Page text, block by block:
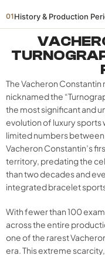
01History & Production
The Vacheron
nicknamed the
the most significant and
evolution of luxury sports
limited numbers between
Vacheron Constantin’s
territory, predating the
than two decades and
integrated bracelet
With fewer than 100
across the entire
one of the rarest
era. This extreme